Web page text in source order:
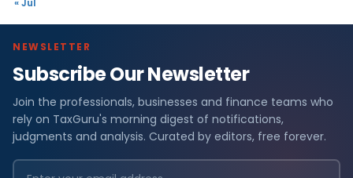
NEWSLETTER
Subscribe Our Newsletter
Join the professionals, businesses and finance teams who
rely on TaxGuru's morning digest of notifications,
judgments and analysis. Curated by editors, free forever.